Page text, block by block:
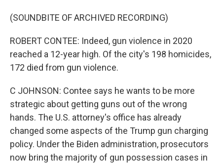
(SOUNDBITE OF ARCHIVED RECORDING)
ROBERT CONTEE: Indeed, gun violence in 2020
reached a 12-year high. Of the city's 198 homicides,
172 died from gun violence.
C JOHNSON: Contee says he wants to be more
strategic about getting guns out of the wrong
hands. The U.S. attorney's office has already
changed some aspects of the Trump gun charging
policy. Under the Biden administration, prosecutors
now bring the majority of gun possession cases in